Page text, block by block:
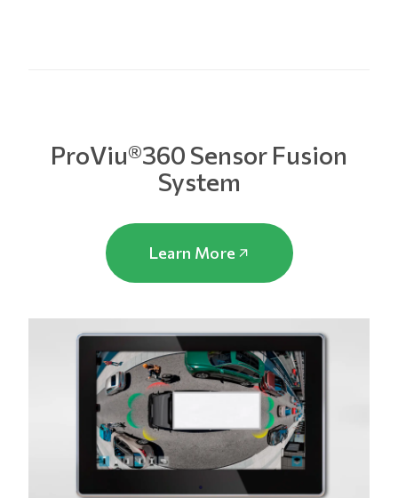
ProViu®360 Sensor Fusion
System
Learn More